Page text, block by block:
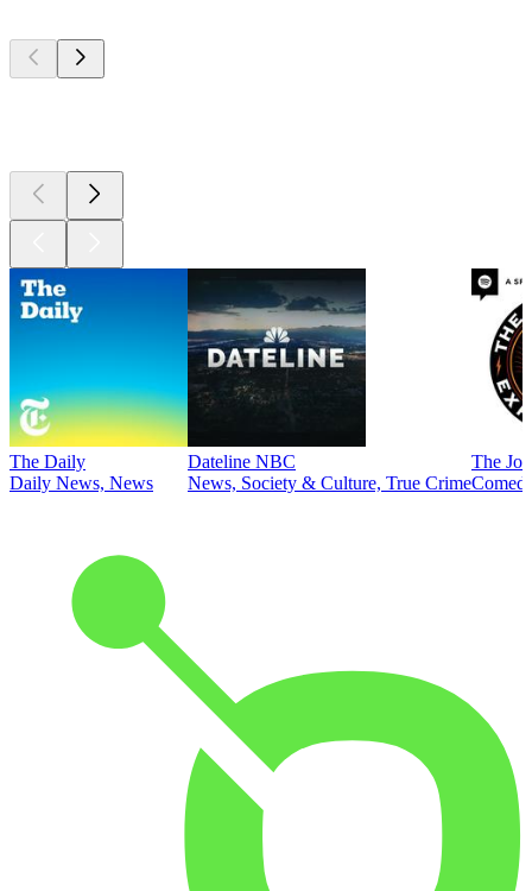
The Daily
Daily News, News
Dateline NBC
News, Society & Culture, True Crime
The